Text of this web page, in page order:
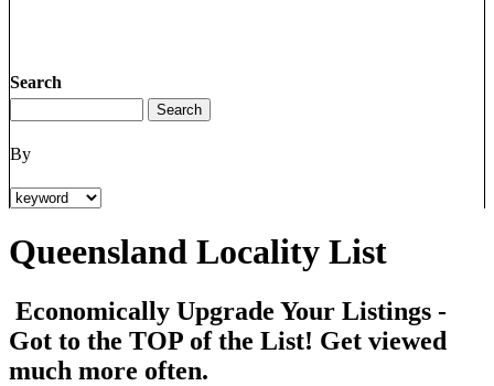
Search
By
Queensland Locality List
Economically Upgrade Your Listings -
Got to the TOP of the List! Get viewed
much more often.